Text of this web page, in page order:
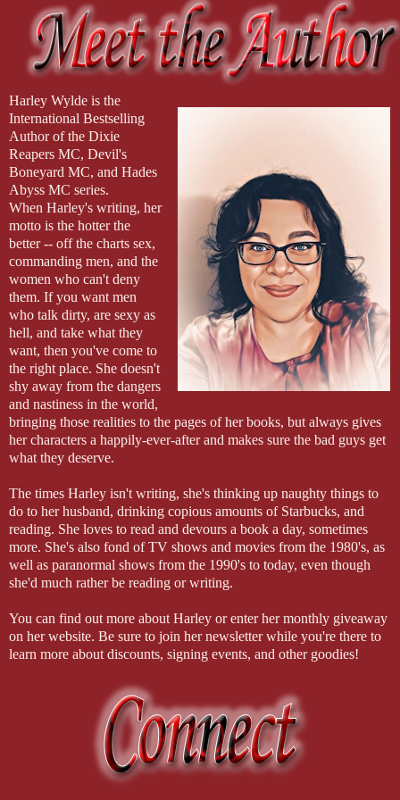
way. I’d love to hear those options.”
Harley Wylde is the
International Bestselling
Author of the Dixie
Reapers MC, Devil's
Boneyard MC, and Hades
Abyss MC series.
When Harley's writing, her
motto is the hotter the
better -- off the charts sex,
commanding men, and the
women who can't deny
them. If you want men
who talk dirty, are sexy as
hell, and take what they
want, then you've come to
the right place. She doesn't
shy away from the dangers
and nastiness in the world,
bringing those realities to the pages of her books, but always gives
her characters a happily-ever-after and makes sure the bad guys get
what they deserve.
The times Harley isn't writing, she's thinking up naughty things to
do to her husband, drinking copious amounts of Starbucks, and
reading. She loves to read and devours a book a day, sometimes
more. She's also fond of TV shows and movies from the 1980's, as
well as paranormal shows from the 1990's to today, even though
she'd much rather be reading or writing.
You can find out more about Harley or enter her monthly giveaway
on her website. Be sure to join her newsletter while you're there to
learn more about discounts, signing events, and other goodies!